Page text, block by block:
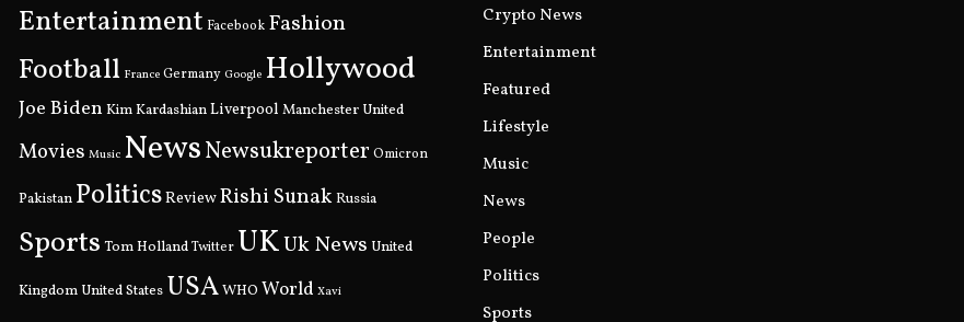
Entertainment Facebook Fashion
Football France Germany Google Hollywood
Joe Biden Kim KardashianLiverpool Manchester United
Movies Music NewsNewsukreporter Omicron
Pakistan PoliticsReviewRishi Sunak Russia
Sports Tom Holland Twitter UKUk News United
Kingdom United States USAWHO World Xavi
Crypto News
Entertainment
Featured
Lifestyle
Music
News
People
Politics
Sports